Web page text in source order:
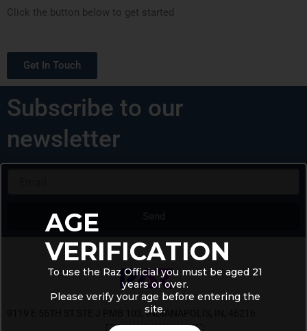
Click the button below to get started
Get In Touch
Subscribe to our
newsletter
9119 E 56TH ST STE J PMB 103, INDIANAPOLIS, IN, 46216
AGE
VERIFICATION
To use the Raz Official you must be aged 21
years or over.
Please verify your age before entering the
site.